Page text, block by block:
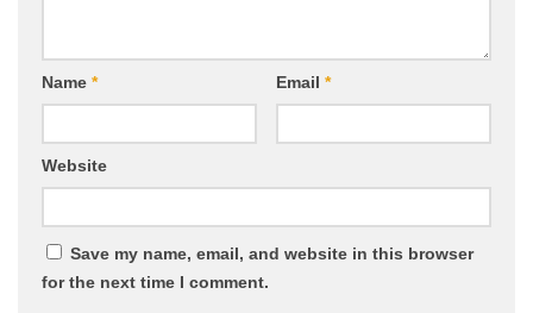
Name * Email *
Website
Save my name, email, and website in this browser
for the next time I comment.